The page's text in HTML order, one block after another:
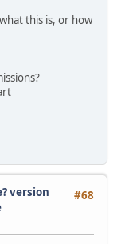
this is, or how
#68
version